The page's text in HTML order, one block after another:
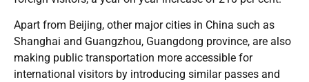
Apart from Beijing, other major cities in China such as
Shanghai and Guangzhou, Guangdong province, are also
making public transportation more accessible for
international visitors by introducing similar passes and